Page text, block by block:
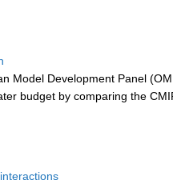
Model Development Panel
budget by comparing the